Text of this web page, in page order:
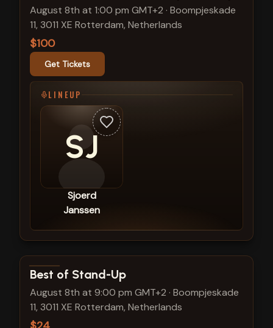
August 8th at 1:00 pm GMT+2 · Boompjeskade
11, 3011 XE Rotterdam, Netherlands
$100
Get Tickets
LINEUP
SJ
Sjoerd
Janssen
View show details
Best of Stand-Up
August 8th at 9:00 pm GMT+2 · Boompjeskade
11, 3011 XE Rotterdam, Netherlands